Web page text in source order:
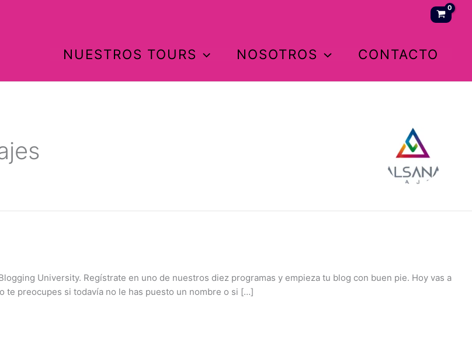
NUESTROS TOURS NOSOTROS CONTACTO
University. Regístrate en uno de nuestros diez programas y empieza tu blog con buen pie. Hoy vas a
te preocupes si todavía no le has puesto un nombre o si […]